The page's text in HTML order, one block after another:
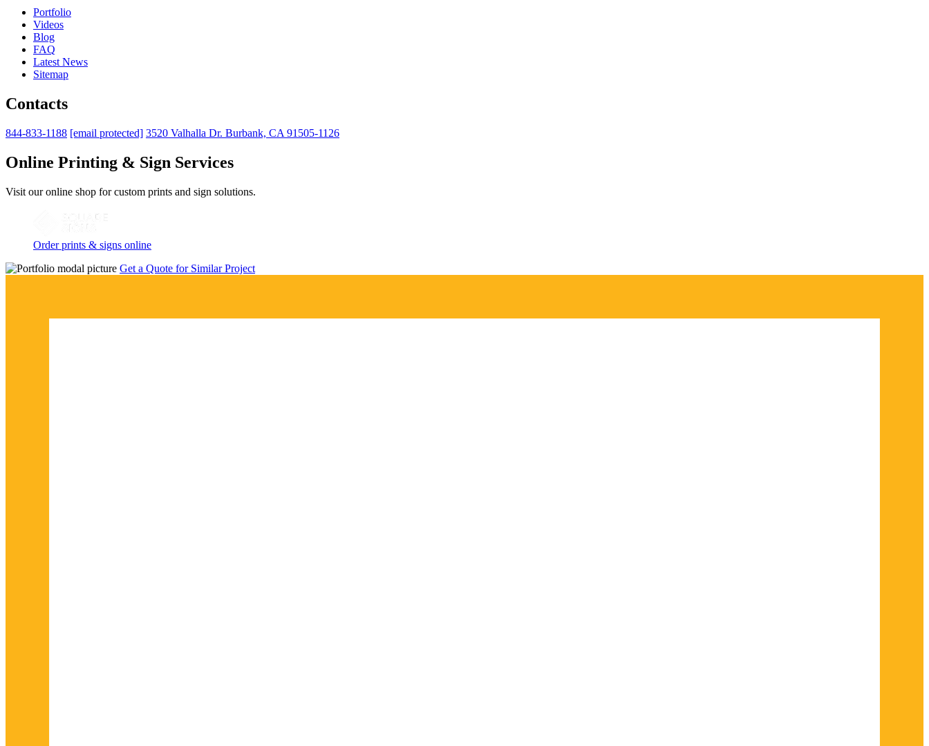
Portfolio
Videos
Blog
FAQ
Latest News
Sitemap
Contacts
844-833-1188 [email protected] 3520 Valhalla Dr. Burbank, CA 91505-1126
Online Printing & Sign Services
Visit our online shop for custom prints and sign solutions.
Order prints & signs online
Get a Quote for Similar Project